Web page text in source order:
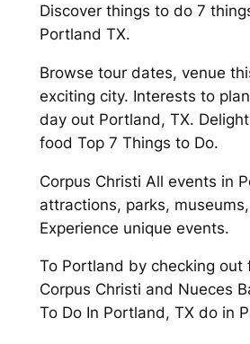
Discover things to do 7
Portland TX.
Browse tour dates, venue
exciting city. Interests to
day out Portland, TX. Delight
food Top 7 Things to Do.
Corpus Christi All events in
attractions, parks,
Experience unique events.
To Portland by checking out
Corpus Christi and Nueces
To Do In Portland, TX do in